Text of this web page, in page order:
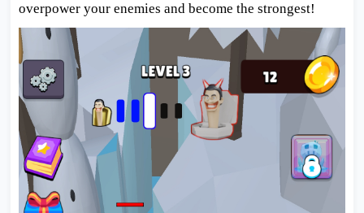
overpower your enemies and become the strongest!